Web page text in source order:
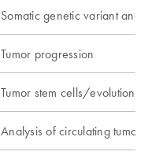
Somatic genetic variant
Tumor progression
Tumor stem cells/evolution
Analysis of circulating tumor